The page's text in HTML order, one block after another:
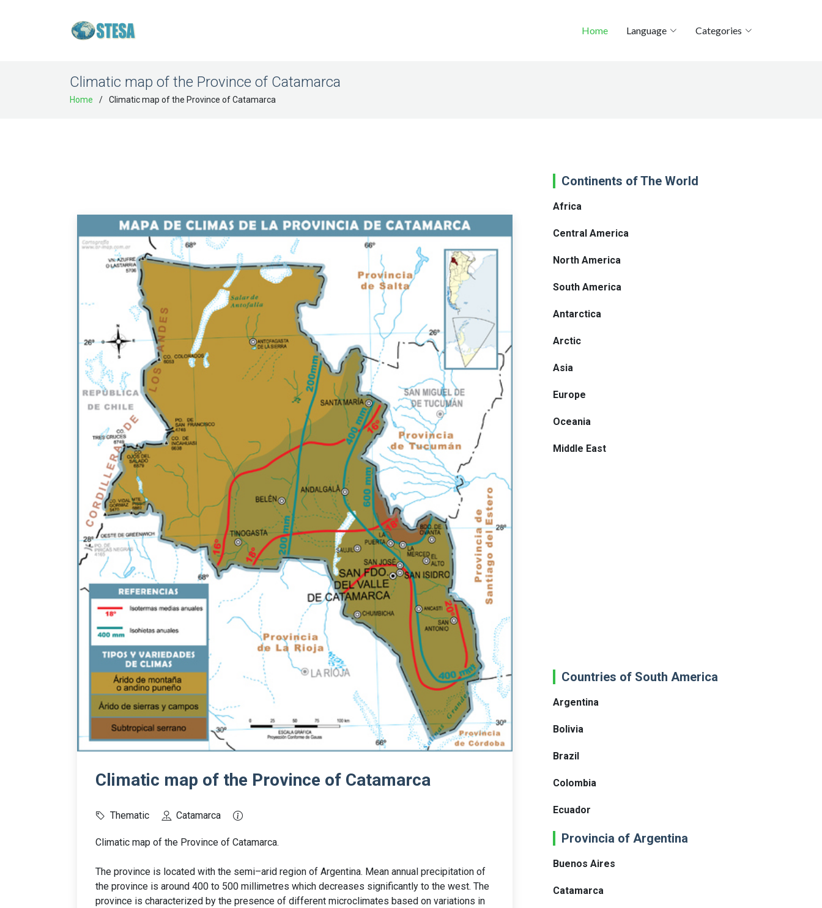
Home Language Categories
Climatic map of the Province of Catamarca
Home Climatic map of the Province of Catamarca
Climatic map of the Province of Catamarca
Thematic Catamarca
Climatic map of the Province of Catamarca.
The province is located with the semi–arid region of Argentina. Mean annual precipitation of
the province is around 400 to 500 millimetres which decreases significantly to the west. The
province is characterized by the presence of different microclimates based on variations in
Continents of The World
Africa
Central America
North America
South America
Antarctica
Arctic
Asia
Europe
Oceania
Middle East
Countries of South America
Argentina
Bolivia
Brazil
Colombia
Ecuador
Provincia of Argentina
Buenos Aires
Catamarca